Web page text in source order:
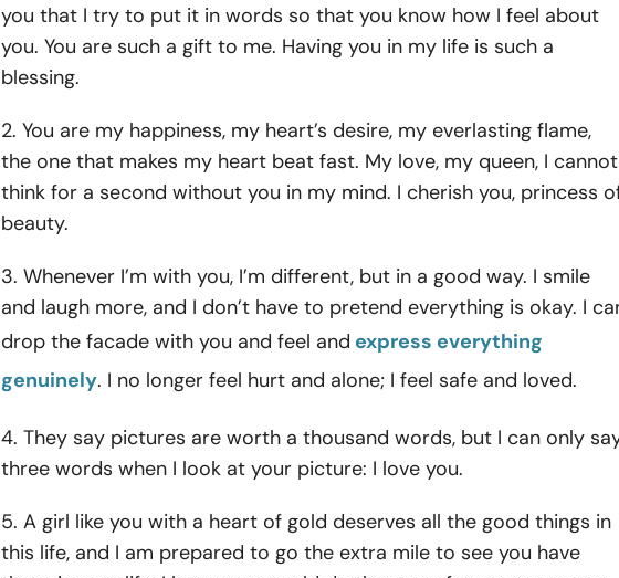
you that I try to put it in words so that you know how I feel about
you. You are such a gift to me. Having you in my life is such a
blessing.
2. You are my happiness, my heart’s desire, my everlasting flame,
the one that makes my heart beat fast. My love, my queen, I cannot
think for a second without you in my mind. I cherish you, princess
beauty.
3. Whenever I’m with you, I’m different, but in a good way. I smile
and laugh more, and I don’t have to pretend everything is okay. I
drop the facade with you and feel and express everything
genuinely. I no longer feel hurt and alone; I feel safe and loved.
4. They say pictures are worth a thousand words, but I can only
three words when I look at your picture: I love you.
5. A girl like you with a heart of gold deserves all the good things in
this life, and I am prepared to go the extra mile to see you have